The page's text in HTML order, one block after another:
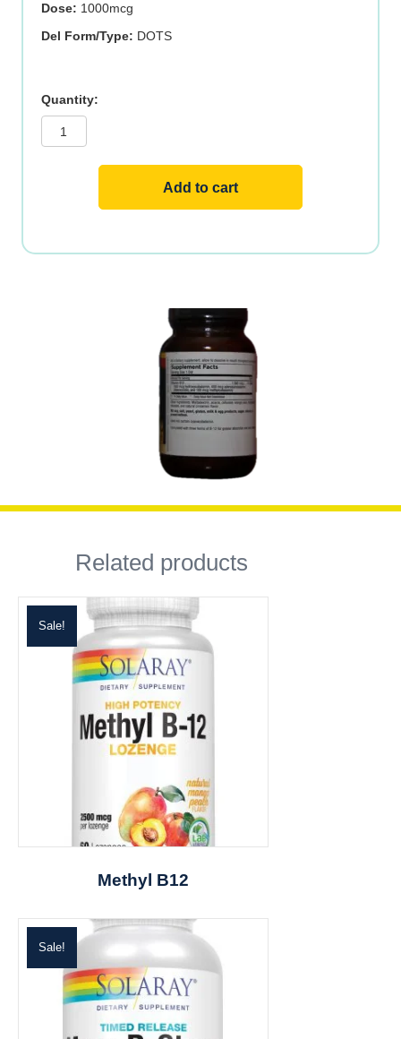
Dose: 1000mcg
Del Form/Type: DOTS
Sublingual.
quantity
Add to cart
Related products
Sale!
Methyl B12
Sale!